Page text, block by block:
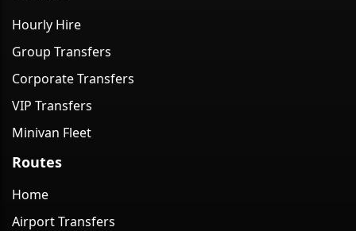
Hourly Hire
Group Transfers
Corporate Transfers
VIP Transfers
Minivan Fleet
Routes
Home
Airport Transfers